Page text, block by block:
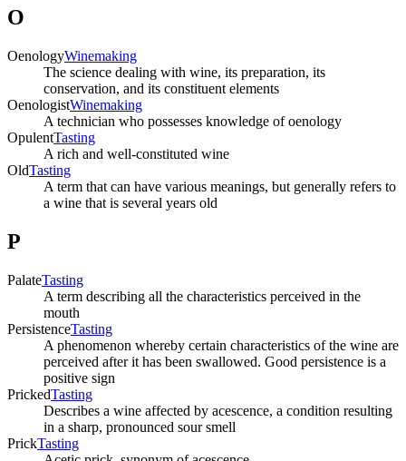
O
OenologyWinemaking
The science dealing with wine, its preparation, its
conservation, and its constituent elements
OenologistWinemaking
A technician who possesses knowledge of oenology
OpulentTasting
A rich and well-constituted wine
OldTasting
A term that can have various meanings, but generally refers to
a wine that is several years old
P
PalateTasting
A term describing all the characteristics perceived in the
mouth
PersistenceTasting
A phenomenon whereby certain characteristics of the wine are
perceived after it has been swallowed. Good persistence is a
positive sign
PrickedTasting
Describes a wine affected by acescence, a condition resulting
in a sharp, pronounced sour smell
PrickTasting